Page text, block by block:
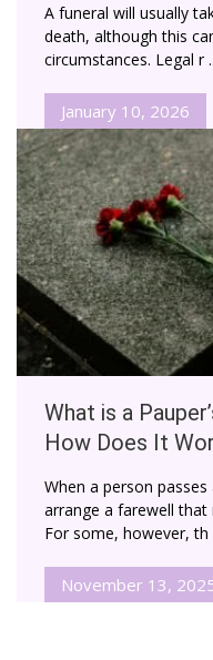
A funeral will usually
death, although this
circumstances. Legal r ..
January 10, 2026
What is a
How Does It
When a person
arrange a farewell that
For some, however, th
November 13,